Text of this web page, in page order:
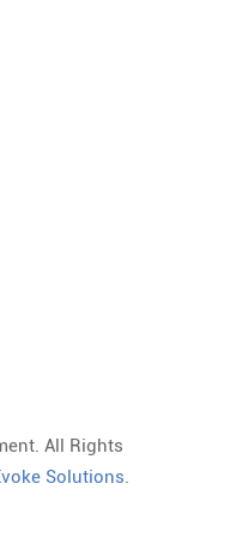
All Rights
Solutions.